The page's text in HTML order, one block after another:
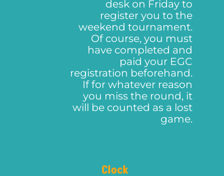
desk on Friday to
register you to the
weekend tournament.
Of course, you must
have completed and
paid your EGC
registration beforehand.
If for whatever reason
you miss the round, it
will be counted as a lost
game.
Clock